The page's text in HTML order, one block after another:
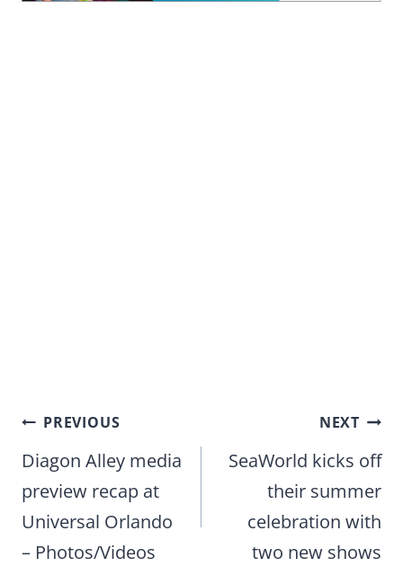
Post
navigation
PREVIOUS
Diagon Alley media
preview recap at
Universal Orlando
– Photos/Videos
NEXT
SeaWorld kicks off
their summer
celebration with
two new shows